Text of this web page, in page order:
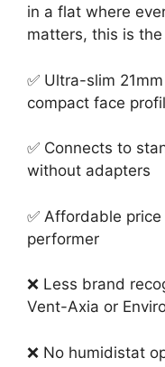
in a flat where
matters, this is
✅ Ultra-slim
compact face
✅ Connects to
without adapters
✅ Affordable
performer
❌ Less brand
Vent-Axia or
❌ No humidistat